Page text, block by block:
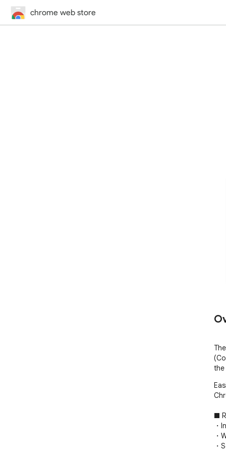
chrome web store
the
■
・
・
・